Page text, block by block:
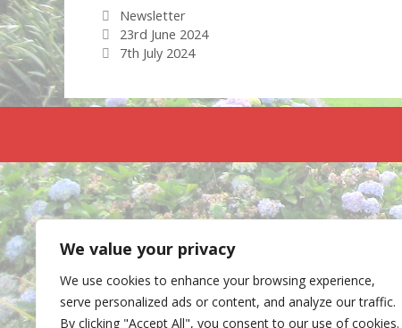
We value your privacy
We use cookies to enhance your browsing experience,
serve personalized ads or content, and analyze our traffic.
By clicking "Accept All", you consent to our use of cookies.
Categories
Newsletter
23rd June 2024
7th July 2024